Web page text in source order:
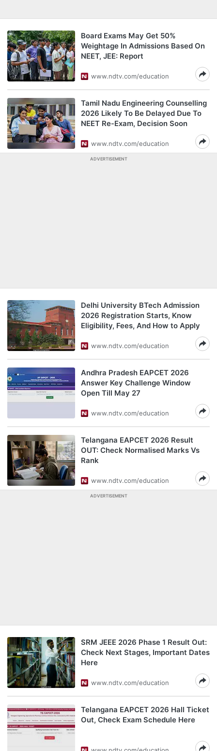
Board Exams May Get 50%
Weightage In Admissions Based On
NEET, JEE: Report
www.ndtv.com/education
Tamil Nadu Engineering Counselling
2026 Likely To Be Delayed Due To
NEET Re-Exam, Decision Soon
www.ndtv.com/education
ADVERTISEMENT
Delhi University BTech Admission
2026 Registration Starts, Know
Eligibility, Fees, And How to Apply
www.ndtv.com/education
Andhra Pradesh EAPCET 2026
Answer Key Challenge Window
Open Till May 27
www.ndtv.com/education
Telangana EAPCET 2026 Result
OUT: Check Normalised Marks Vs
Rank
www.ndtv.com/education
ADVERTISEMENT
SRM JEEE 2026 Phase 1 Result Out:
Check Next Stages, Important Dates
Here
www.ndtv.com/education
Telangana EAPCET 2026 Hall Ticket
Out, Check Exam Schedule Here